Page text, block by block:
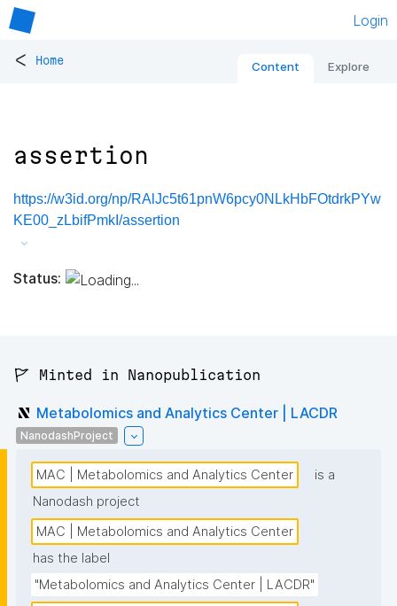
Login
< Home Content Explore
assertion
https://w3id.org/np/RAlJc5t61pnW6pcy0NLkHbFOtdrkPYw
KE00_zLbifPmkI/assertion
Status:
🚩 Minted in Nanopublication
Metabolomics and Analytics Center | LACDR
NanodashProject
MAC | Metabolomics and Analytics Center
is a
Nanodash project
MAC | Metabolomics and Analytics Center
has the label
"Metabolomics and Analytics Center | LACDR"